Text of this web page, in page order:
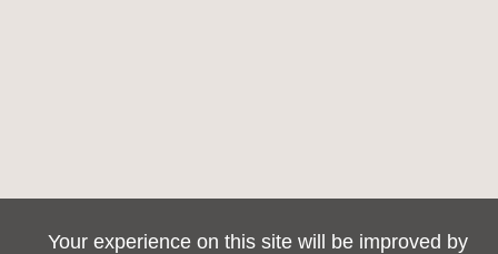
Your experience on this site will be improved by